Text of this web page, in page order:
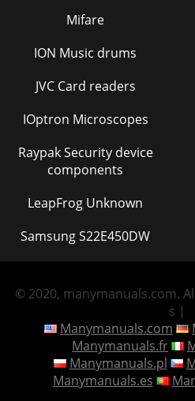
Mifare
ION Music drums
JVC Card readers
IOptron Microscopes
Raypak Security device
components
LeapFrog Unknown
Samsung S22E450DW
© 2020, manymanuals.com.
s |
Manymanuals.com
Manymanuals.fr
Manymanuals.pl
Manymanuals.es